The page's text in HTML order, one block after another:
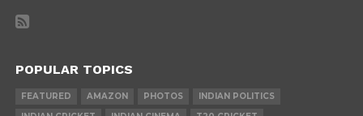
POPULAR TOPICS
FEATURED AMAZON PHOTOS
INDIAN POLITICS